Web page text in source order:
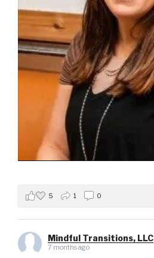
5 1 0
Mindful Transitions, LLC
7 months ago